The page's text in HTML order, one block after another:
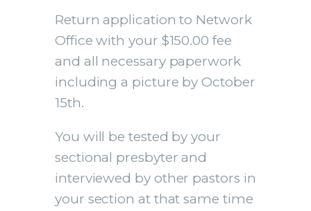
Return application to Network
Office with your $150.00 fee
and all necessary paperwork
including a picture by October
15th.
You will be tested by your
sectional presbyter and
interviewed by other pastors in
your section at that same time